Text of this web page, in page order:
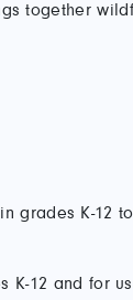
together
grades K-12
K-12 and for